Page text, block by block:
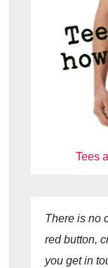
Tees
There is no
red button,
you get in